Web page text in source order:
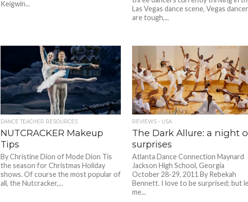
Keigwin...
Las Vegas dance scene, Vegas
are tough,...
DANCE TEACHER RESOURCES
NUTCRACKER Makeup
Tips
By Christine Dion of Mode Dion Tis
the season for Christmas Holiday
shows. Of course the most popular of
all, the Nutcracker,...
REVIEWS - USA
The Dark Allure: a night
surprises
Atlanta Dance Connection Maynard
Jackson High School, Georgia
October 28-29, 2011 By Rebekah
Bennett. I love to be surprised; but
me...